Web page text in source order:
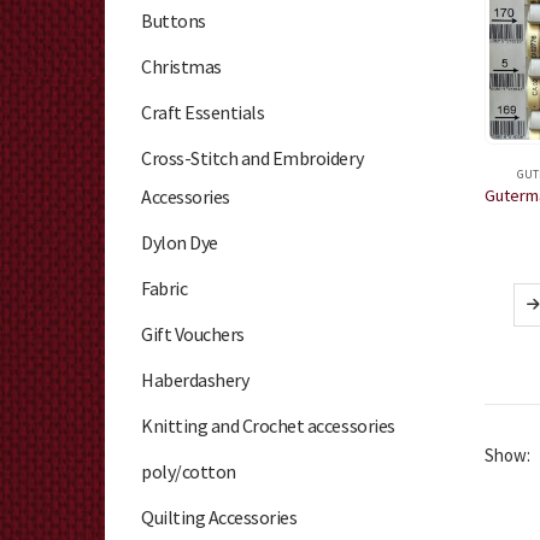
Show:
Buttons
Christmas
Craft Essentials
Cross-Stitch and Embroidery
Accessories
Dylon Dye
Fabric
Gift Vouchers
Haberdashery
Knitting and Crochet accessories
poly/cotton
Quilting Accessories